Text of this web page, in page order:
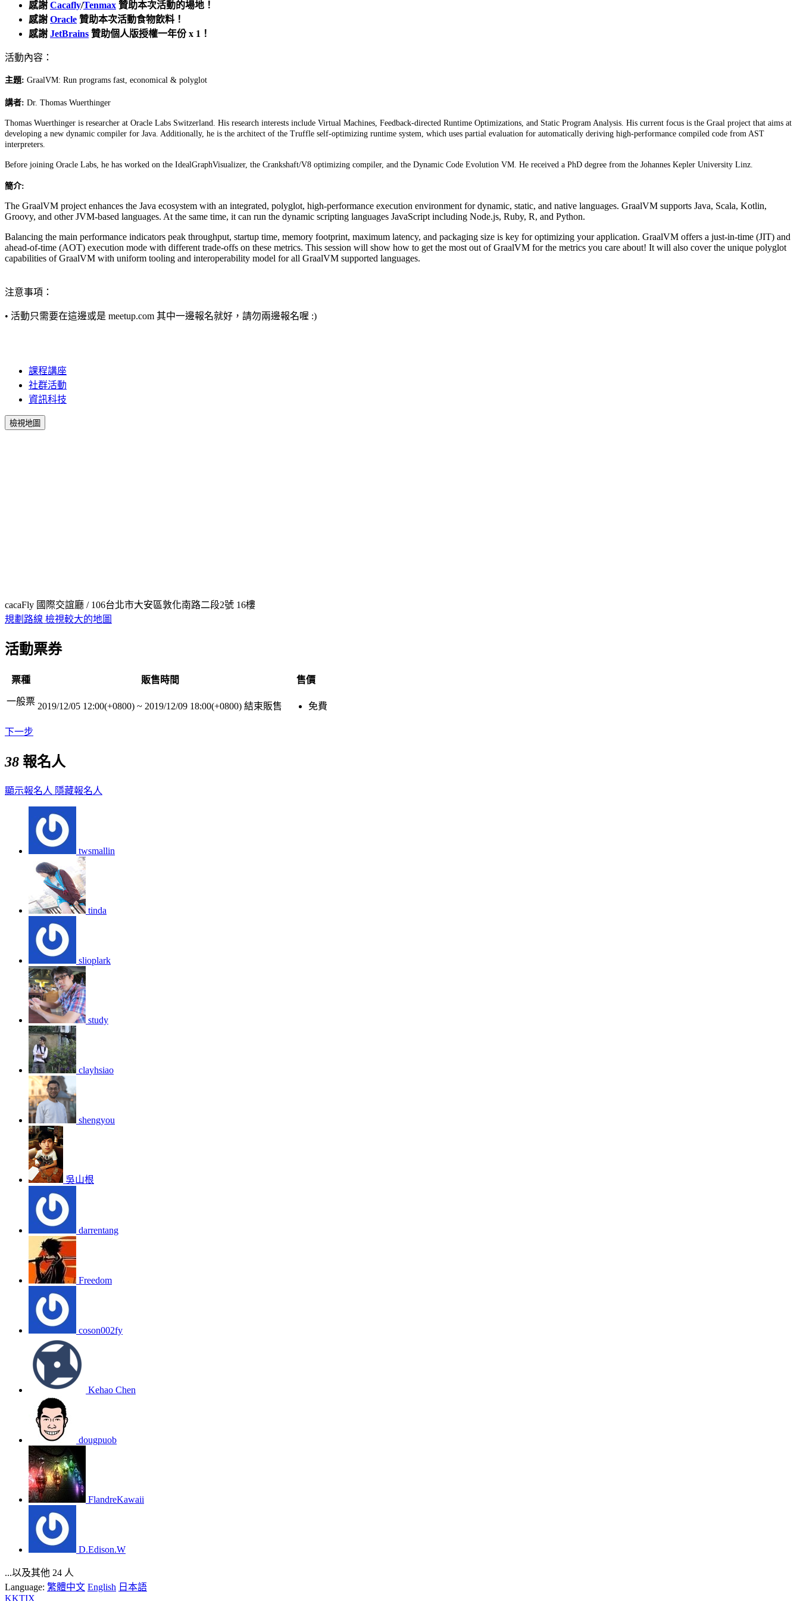
感謝 Cacafly/Tenmax 贊助本次活動的場地！
感謝 Oracle 贊助本次活動食物飲料！
感謝 JetBrains 贊助個人版授權一年份 x 1！
活動內容：
主題: GraalVM: Run programs fast, economical & polyglot
講者: Dr. Thomas Wuerthinger
Thomas Wuerthinger is researcher at Oracle Labs Switzerland. His research interests include Virtual Machines, Feedback-directed Runtime Optimizations, and Static Program Analysis. His current focus is the Graal project that aims at
developing a new dynamic compiler for Java. Additionally, he is the architect of the Truffle self-optimizing runtime system, which uses partial evaluation for automatically deriving high-performance compiled code from AST
interpreters.
Before joining Oracle Labs, he has worked on the IdealGraphVisualizer, the Crankshaft/V8 optimizing compiler, and the Dynamic Code Evolution VM. He received a PhD degree from the Johannes Kepler University Linz.
簡介:
The GraalVM project enhances the Java ecosystem with an integrated, polyglot, high-performance execution environment for dynamic, static, and native languages. GraalVM supports Java, Scala, Kotlin,
Groovy, and other JVM-based languages. At the same time, it can run the dynamic scripting languages JavaScript including Node.js, Ruby, R, and Python.
Balancing the main performance indicators peak throughput, startup time, memory footprint, maximum latency, and packaging size is key for optimizing your application. GraalVM offers a just-in-time (JIT) and
ahead-of-time (AOT) execution mode with different trade-offs on these metrics. This session will show how to get the most out of GraalVM for the metrics you care about! It will also cover the unique polyglot
capabilities of GraalVM with uniform tooling and interoperability model for all GraalVM supported languages.
注意事項：
• 活動只需要在這邊或是 meetup.com 其中一邊報名就好，請勿兩邊報名喔 :)
課程講座
社群活動
資訊科技
檢視地圖
cacaFly 國際交誼廳 / 106台北市大安區敦化南路二段2號 16樓
規劃路線 檢視較大的地圖
活動票券
票種 販售時間 售價
一般票 2019/12/05 12:00(+0800) ~ 2019/12/09 18:00(+0800) 結束販售 免費
下一步
38 報名人
顯示報名人 隱藏報名人
twsmallin
tinda
slioplark
study
clayhsiao
shengyou
吳山根
darrentang
Freedom
coson002fy
Kehao Chen
dougpuob
FlandreKawaii
D.Edison.W
...以及其他 24 人
Language: 繁體中文 English 日本語
KKTIX